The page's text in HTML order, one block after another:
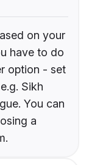
on your
have to do
option - set
Sikh
You can
a